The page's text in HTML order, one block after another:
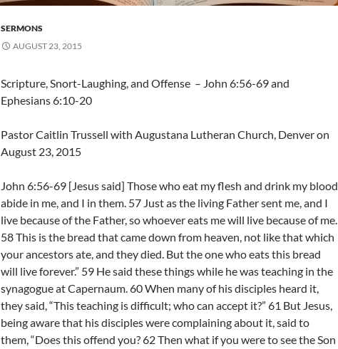
SERMONS
AUGUST 23, 2015
Scripture, Snort-Laughing, and Offense – John 6:56-69 and
Ephesians 6:10-20
Pastor Caitlin Trussell with Augustana Lutheran Church, Denver on
August 23, 2015
John 6:56-69 [Jesus said] Those who eat my flesh and drink my blood
abide in me, and I in them. 57 Just as the living Father sent me, and I
live because of the Father, so whoever eats me will live because of me.
58 This is the bread that came down from heaven, not like that which
your ancestors ate, and they died. But the one who eats this bread
will live forever.” 59 He said these things while he was teaching in the
synagogue at Capernaum. 60 When many of his disciples heard it,
they said, “This teaching is difficult; who can accept it?” 61 But Jesus,
being aware that his disciples were complaining about it, said to
them, “Does this offend you? 62 Then what if you were to see the Son